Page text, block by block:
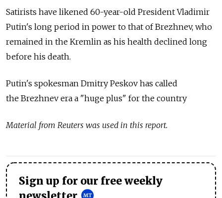
Satirists have likened 60-year-old President Vladimir
Putin's long period in power to that of Brezhnev, who
remained in the Kremlin as his health declined long
before his death.
Putin's spokesman Dmitry Peskov has called
the Brezhnev era a "huge plus" for the country
Material from Reuters was used in this report.
Sign up for our free weekly